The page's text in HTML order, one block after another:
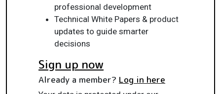
professional development
Technical White Papers & product
updates to guide smarter
decisions
Sign up now
Already a member? Log in here